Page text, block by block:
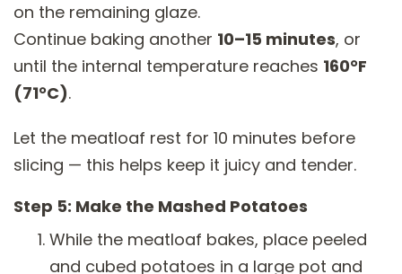
on the remaining glaze.
Continue baking another 10–15 minutes, or
until the internal temperature reaches 160°F
(71°C).
Let the meatloaf rest for 10 minutes before
slicing — this helps keep it juicy and tender.
Step 5: Make the Mashed Potatoes
While the meatloaf bakes, place peeled
and cubed potatoes in a large pot and